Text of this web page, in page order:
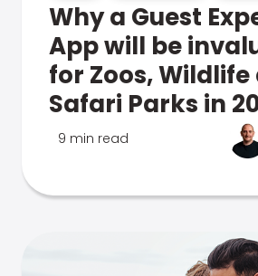
Why a Guest
App will be
for Zoos, Wildlife
Safari Parks in
9 min read